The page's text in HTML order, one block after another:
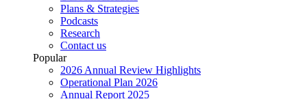
Plans & Strategies
Podcasts
Research
Contact us
Popular
2026 Annual Review Highlights
Operational Plan 2026
Annual Report 2025